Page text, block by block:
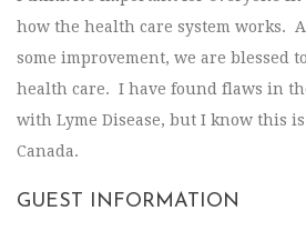
how the health care system works.
some improvement, we are blessed
health care. I have found flaws in
with Lyme Disease, but I know this
Canada.
GUEST INFORMATION